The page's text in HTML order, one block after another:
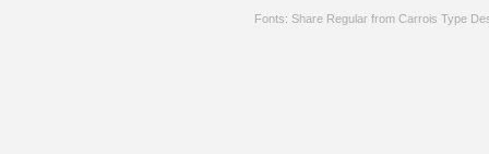
Fonts: Share Regular from Carrois Type